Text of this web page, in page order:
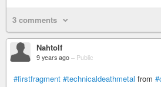
3 comments
Nahtolf
9 years ago – Public
#firstfragment #technicaldeathmetal from